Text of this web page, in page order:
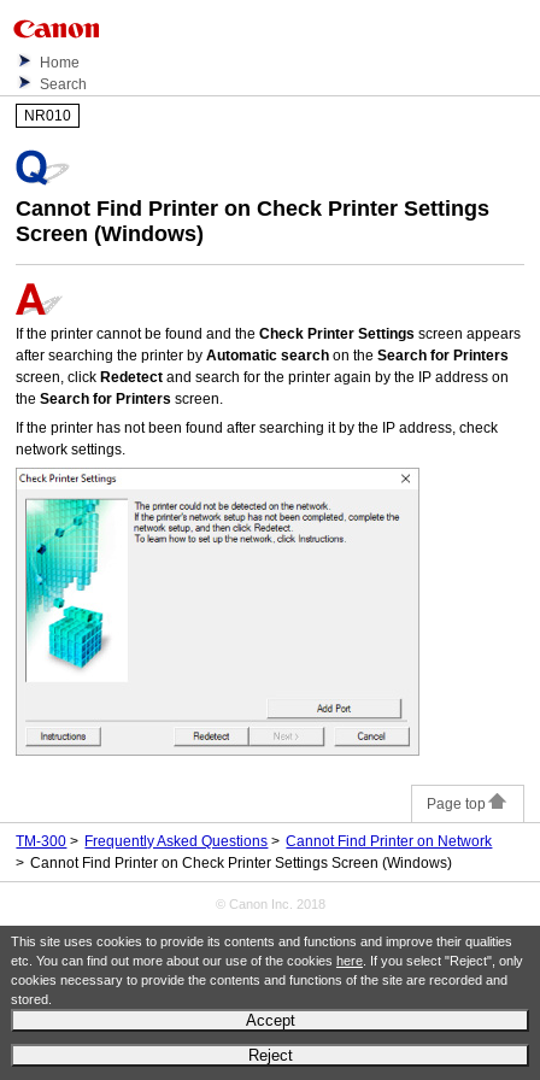
This site uses cookies to provide its contents and functions and improve their qualities
etc. You can find out more about our use of the cookies here. If you select "Reject", only
cookies necessary to provide the contents and functions of the site are recorded and
stored.
Accept
Reject
Home
Search
NR010
Cannot Find Printer onCheck Printer Settings
Screen (Windows)
If theprinter cannot be found and theCheck Printer Settings screen appears
after searching theprinter byAutomatic search on theSearch for Printers
screen, click Redetect and search for theprinter again by the IP address on
theSearch for Printers screen.
If theprinter has not been found after searching it by the IP address, check
network settings.
Page top
TM-300 Frequently Asked Questions
Cannot Find Printer on Network
Cannot Find Printer on Check Printer Settings Screen (Windows)
© Canon Inc. 2018